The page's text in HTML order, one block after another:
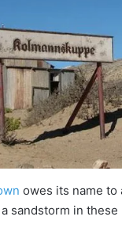
owes its name to
sandstorm in